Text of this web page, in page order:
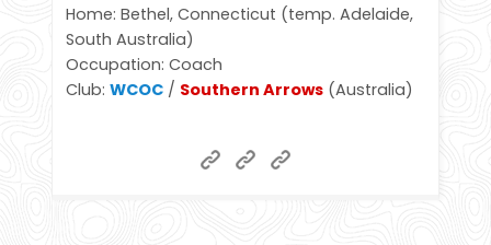
Home: Bethel, Connecticut (temp. Adelaide,
South Australia)
Occupation: Coach
Club:WCOC / Southern Arrows (Australia)